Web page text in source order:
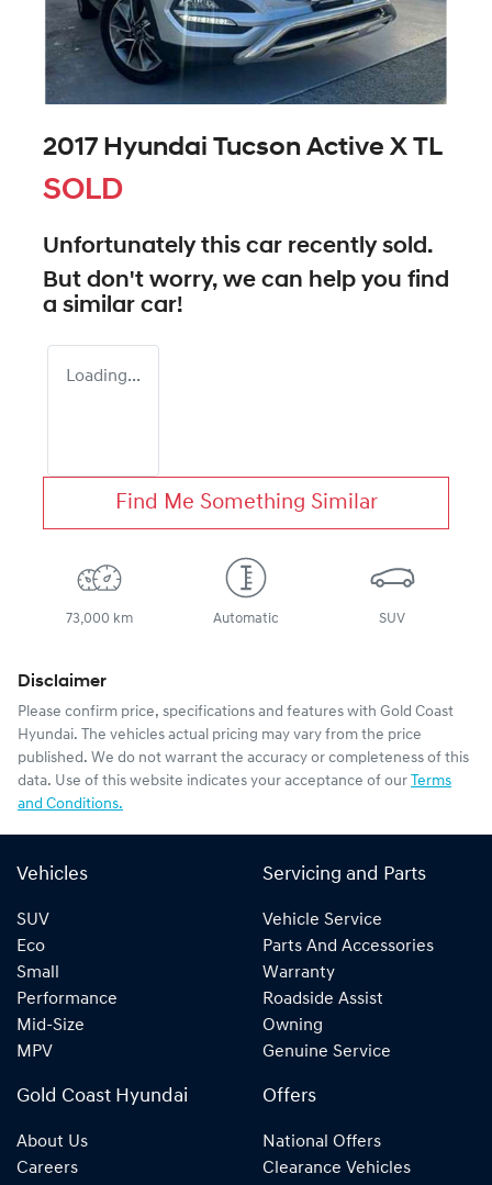
2017 Hyundai Tucson Active X TL
SOLD
Unfortunately this car recently sold.
But don't worry, we can help you find
a similar car!
Loading...
Find Me Something Similar
73,000 km Automatic SUV
Disclaimer
Please confirm price, specifications and features with Gold Coast
Hyundai. The vehicles actual pricing may vary from the price
published. We do not warrant the accuracy or completeness of this
data. Use of this website indicates your acceptance of our Terms
and Conditions.
Vehicles
SUV
Eco
Small
Performance
Mid-Size
MPV
Servicing and Parts
Vehicle Service
Parts And Accessories
Warranty
Roadside Assist
Owning
Genuine Service
Gold Coast Hyundai
About Us
Careers
Offers
National Offers
Clearance Vehicles